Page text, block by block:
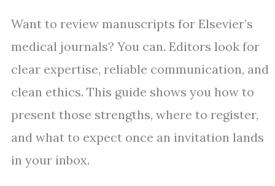
Want to review manuscripts for Elsevier’s
medical journals? You can. Editors look for
clear expertise, reliable communication, and
clean ethics. This guide shows you how to
present those strengths, where to register,
and what to expect once an invitation lands
in your inbox.